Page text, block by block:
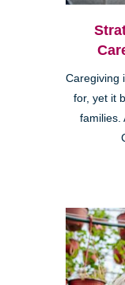
Caregiving
for, yet it
families.